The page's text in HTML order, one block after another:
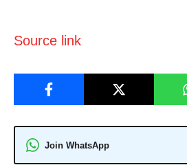
Source link
Join WhatsApp